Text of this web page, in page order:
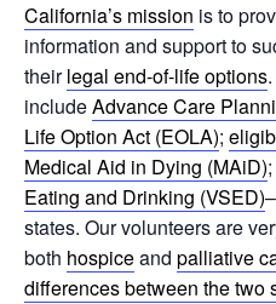
California’s mission is to
information and support to
theirlegal end-of-life options
includeAdvance Care
Life Option Act (EOLA);
Medical Aid in Dying (MAiD)
Eating and Drinking (VSED)
states. Our volunteers are
both hospiceand palliative
differences between the two